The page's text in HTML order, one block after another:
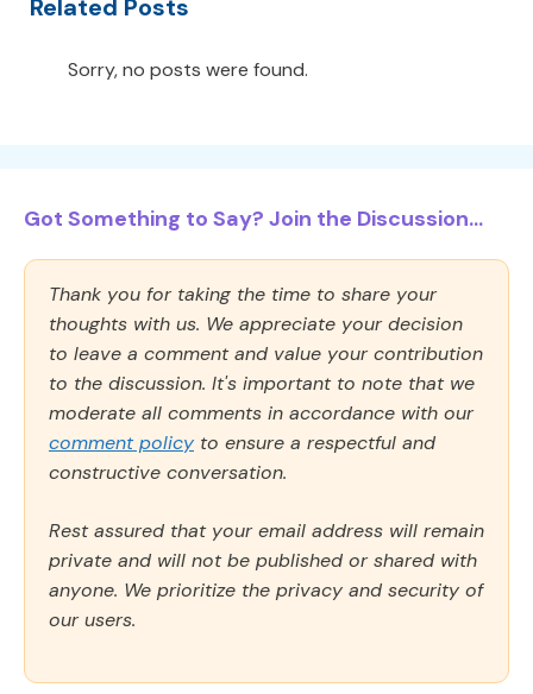
Related Posts
Sorry, no posts were found.
Got Something to Say? Join the Discussion...
Thank you for taking the time to share your
thoughts with us. We appreciate your decision
to leave a comment and value your contribution
to the discussion. It's important to note that we
moderate all comments in accordance with our
comment policy to ensure a respectful and
constructive conversation.
Rest assured that your email address will remain
private and will not be published or shared with
anyone. We prioritize the privacy and security of
our users.